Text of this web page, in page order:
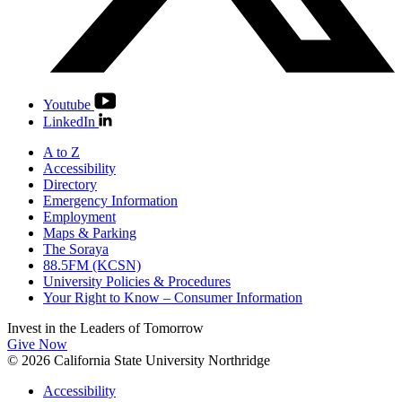
Youtube
LinkedIn
A to Z
Accessibility
Directory
Emergency Information
Employment
Maps & Parking
The Soraya
88.5FM (KCSN)
University Policies & Procedures
Your Right to Know – Consumer Information
Invest in the Leaders of Tomorrow
Give Now
© 2026 California State University Northridge
Accessibility